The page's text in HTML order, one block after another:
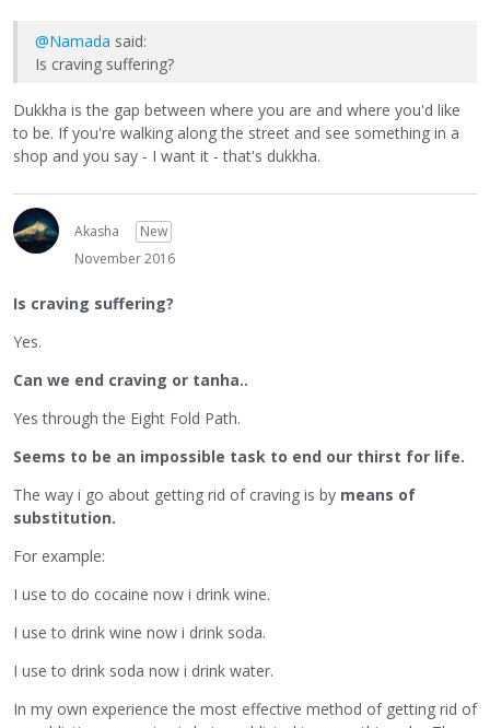
@Namada said:
Is craving suffering?
Dukkha is the gap between where you are and where you'd like
to be. If you're walking along the street and see something in a
shop and you say - I want it - that's dukkha.
Akasha
New
November 2016
Is craving suffering?
Yes.
Can we end craving or tanha..
Yes through the Eight Fold Path.
Seems to be an impossible task to end our thirst for life.
The way i go about getting rid of craving is by means of
substitution.
For example:
I use to do cocaine now i drink wine.
I use to drink wine now i drink soda.
I use to drink soda now i drink water.
In my own experience the most effective method of getting rid of